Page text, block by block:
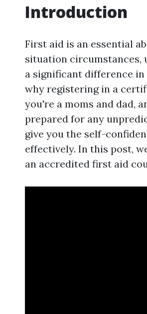
Introduction
First aid is an essential
situation circumstances,
a significant difference
why registering in a
you're a moms and dad,
prepared for any
give you the self-
effectively. In this post,
an accredited first aid